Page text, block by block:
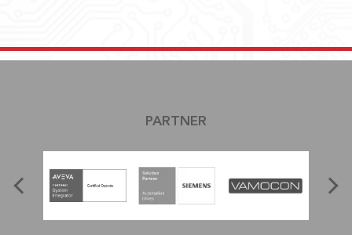
PARTNER